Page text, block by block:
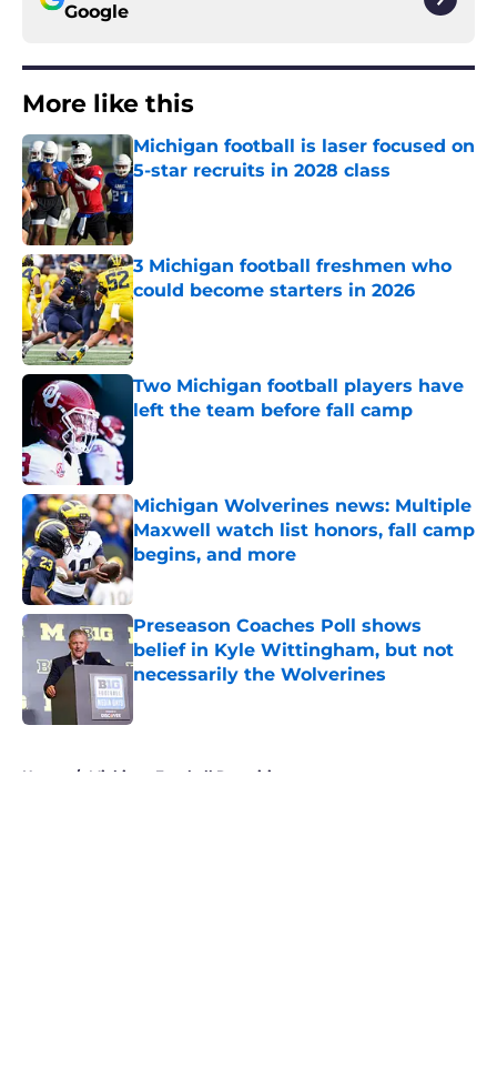
Google
More like this
Michigan football is laser focused on
5-star recruits in 2028 class
Published by on Invalid Date
3 Michigan football freshmen who
could become starters in 2026
Published by on Invalid Date
Two Michigan football players have
left the team before fall camp
Michigan Wolverines news: Multiple
Maxwell watch list honors, fall camp
begins, and more
Published by on Invalid Date
Preseason Coaches Poll shows
belief in Kyle Wittingham, but not
necessarily the Wolverines
Home / Michigan Football Recruiting